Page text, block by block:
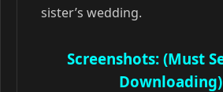
sister’s wedding.
Screenshots: (Must